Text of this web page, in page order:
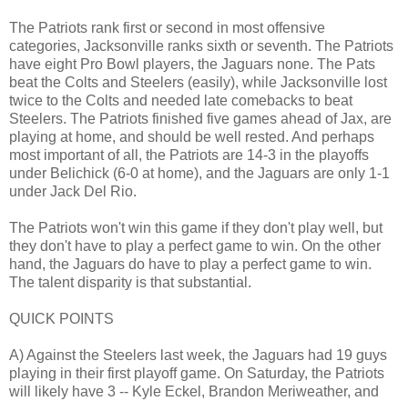
The Patriots rank first or second in most offensive
categories, Jacksonville ranks sixth or seventh. The Patriots
have eight Pro Bowl players, the Jaguars none. The Pats
beat the Colts and Steelers (easily), while Jacksonville lost
twice to the Colts and needed late comebacks to beat
Steelers. The Patriots finished five games ahead of Jax, are
playing at home, and should be well rested. And perhaps
most important of all, the Patriots are 14-3 in the playoffs
under Belichick (6-0 at home), and the Jaguars are only 1-1
under Jack Del Rio.
The Patriots won't win this game if they don't play well, but
they don't have to play a perfect game to win. On the other
hand, the Jaguars do have to play a perfect game to win.
The talent disparity is that substantial.
QUICK POINTS
A) Against the Steelers last week, the Jaguars had 19 guys
playing in their first playoff game. On Saturday, the Patriots
will likely have 3 -- Kyle Eckel, Brandon Meriweather, and